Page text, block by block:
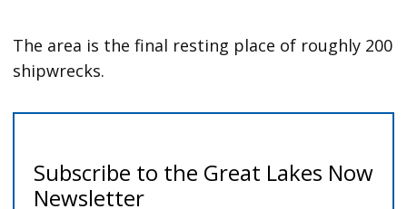
The area is the final resting place of roughly 200
shipwrecks.